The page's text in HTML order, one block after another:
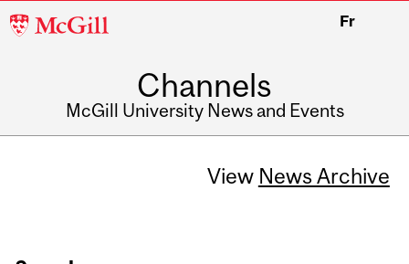
McGill
Fr
Channels
McGill University News and Events
View News Archive